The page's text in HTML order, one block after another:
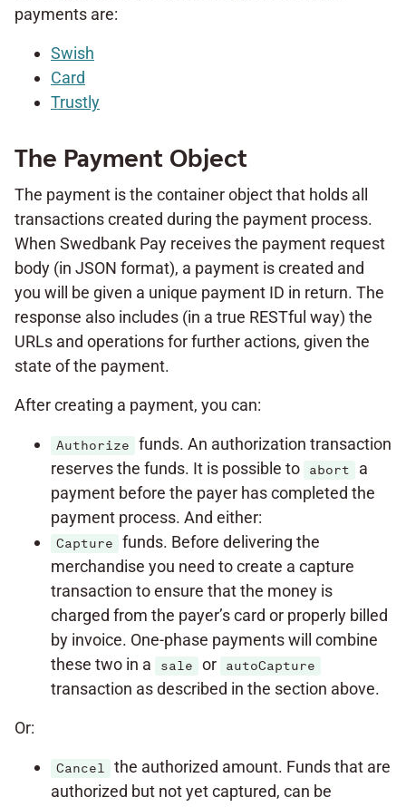
payments are:
Swish
Card
Trustly
The Payment Object
The payment is the container object that holds all
transactions created during the payment process.
When Swedbank Pay receives the payment request
body (in JSON format), a payment is created and
you will be given a unique payment ID in return. The
response also includes (in a true RESTful way) the
URLs and operations for further actions, given the
state of the payment.
After creating a payment, you can:
Authorize
funds. An authorization transaction
reserves the funds. It is possible to
abort
a
payment before the payer has completed the
payment process. And either:
Capture
funds. Before delivering the
merchandise you need to create a capture
transaction to ensure that the money is
charged from the payer’s card or properly billed
by invoice. One-phase payments will combine
these two in a
sale or autoCapture
transaction as described in the section above.
Or:
Cancel
the authorized amount. Funds that are
authorized but not yet captured, can be